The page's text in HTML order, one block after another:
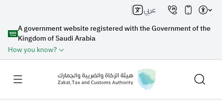
A government website registered with the Government of the
Kingdom of Saudi Arabia
How you know?
عربي